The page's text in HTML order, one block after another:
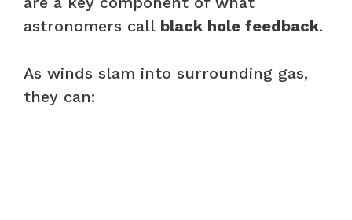
astronomers call black hole feedback.
As winds slam into surrounding gas,
they can: